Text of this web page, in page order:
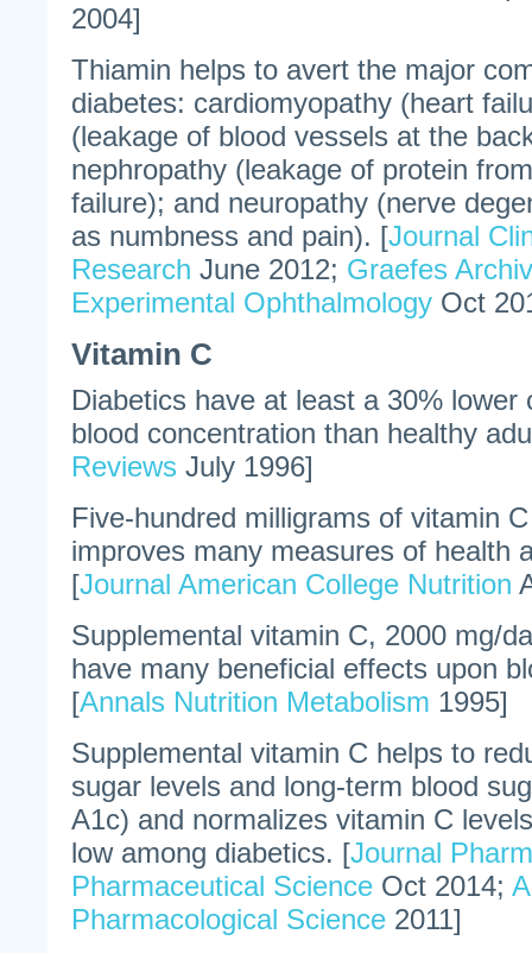
2004]
Thiamin helps to avert the major
diabetes: cardiomyopathy (heart
(leakage of blood vessels at the
nephropathy (leakage of protein
failure); and neuropathy (nerve
as numbness and pain). [Journal
Research June 2012; Graefes
Experimental Ophthalmology Oct
Vitamin C
Diabetics have at least a 30% lower
blood concentration than healthy
Reviews July 1996]
Five-hundred milligrams of vitamin
improves many measures of health
[Journal American College Nutrition
Supplemental vitamin C, 2000 mg/
have many beneficial effects upon
[Annals Nutrition Metabolism 1995]
Supplemental vitamin C helps to
sugar levels and long-term blood
A1c) and normalizes vitamin C
low among diabetics. [Journal
Pharmaceutical Science Oct 2014;
Pharmacological Science 2011]